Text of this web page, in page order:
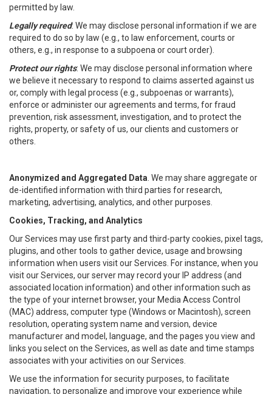
permitted by law.
Legally required: We may disclose personal information if we are
required to do so by law (e.g., to law enforcement, courts or
others, e.g., in response to a subpoena or court order).
Protect our rights: We may disclose personal information where
we believe it necessary to respond to claims asserted against us
or, comply with legal process (e.g., subpoenas or warrants),
enforce or administer our agreements and terms, for fraud
prevention, risk assessment, investigation, and to protect the
rights, property, or safety of us, our clients and customers or
others.
Anonymized and Aggregated Data . We may share aggregate or
de-identified information with third parties for research,
marketing, advertising, analytics, and other purposes.
Cookies, Tracking, and Analytics
Our Services may use first party and third-party cookies, pixel tags,
plugins, and other tools to gather device, usage and browsing
information when users visit our Services. For instance, when you
visit our Services, our server may record your IP address (and
associated location information) and other information such as
the type of your internet browser, your Media Access Control
(MAC) address, computer type (Windows or Macintosh), screen
resolution, operating system name and version, device
manufacturer and model, language, and the pages you view and
links you select on the Services, as well as date and time stamps
associates with your activities on our Services.
We use the information for security purposes, to facilitate
navigation, to personalize and improve your experience while